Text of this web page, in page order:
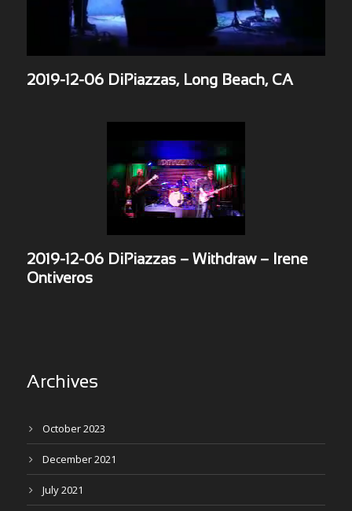
2019-12-06 DiPiazzas, Long Beach, CA
2019-12-06 DiPiazzas – Withdraw – Irene
Ontiveros
Archives
October 2023
December 2021
July 2021